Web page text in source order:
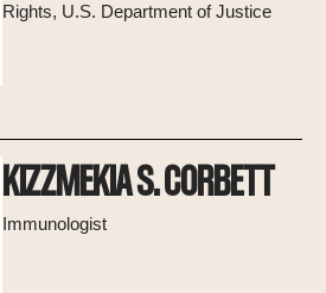
Rights, U.S. Department of Justice
KIZZMEKIA S. CORBETT
Immunologist